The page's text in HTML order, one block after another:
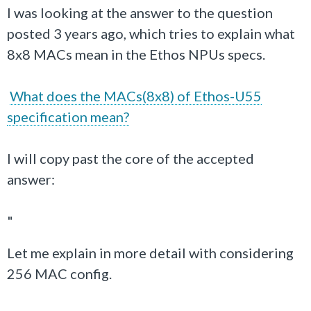
I was looking at the answer to the question
posted 3 years ago, which tries to explain what
8x8 MACs mean in the Ethos NPUs specs.
What does the MACs(8x8) of Ethos-U55
specification mean?
I will copy past the core of the accepted
answer:
"
Let me explain in more detail with considering
256 MAC config.